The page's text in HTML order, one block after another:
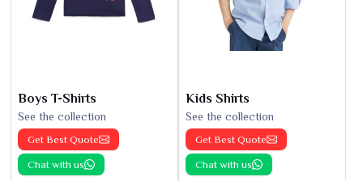
Boys T-Shirts
See the collection
Get Best Quote
Chat with us
Kids Shirts
See the collection
Get Best Quote
Chat with us